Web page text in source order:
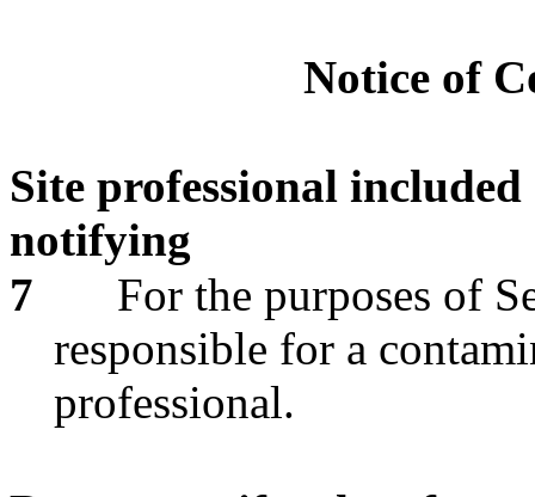
Notice of
Site professional
notifying
7
For the purposes of
responsible for a
professional.